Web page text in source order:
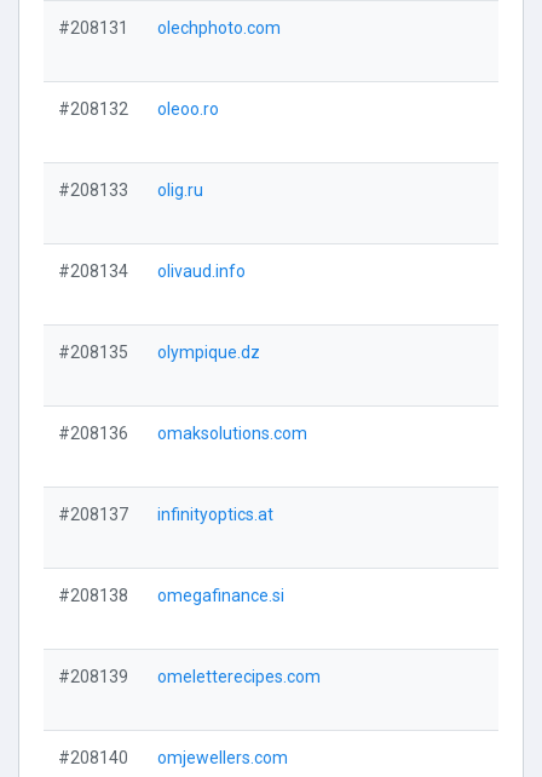
#208131 olechphoto.com
#208132 oleoo.ro
#208133 olig.ru
#208134 olivaud.info
#208135 olympique.dz
#208136 omaksolutions.com
#208137 infinityoptics.at
#208138 omegafinance.si
#208139 omeletterecipes.com
#208140 omjewellers.com